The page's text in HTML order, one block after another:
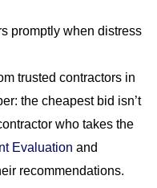
promptly when distress
trusted contractors in
the cheapest bid isn’t
who takes the
Evaluation and
recommendations.